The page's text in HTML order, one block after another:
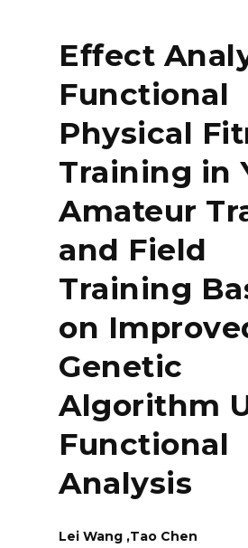
Effect
Functional
Physical
Training in
Amateur
and Field
Training
on
Genetic
Algorithm
Functional
Analysis
Lei Wang ,Tao Chen